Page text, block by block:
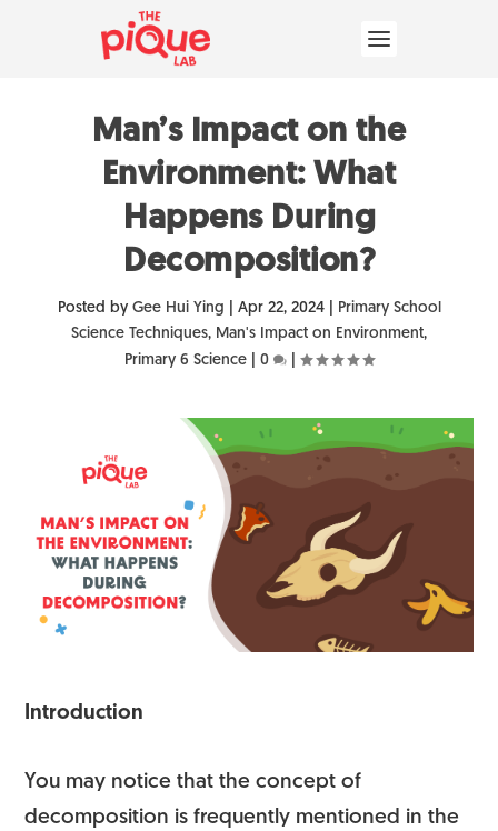
Man’s Impact on the
Environment: What
Happens During
Decomposition?
Posted by Gee Hui Ying Apr 22, 2024| Primary School
Science Techniques, Man's Impact on Environment,
Primary 6 Science
0
Introduction
You may notice that the concept of
decomposition is frequently mentioned in the